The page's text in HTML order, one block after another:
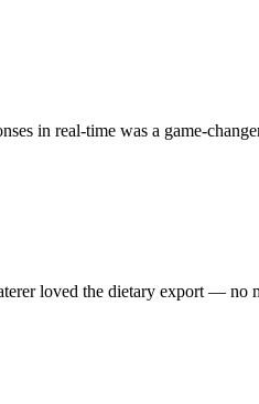
in real-time was a game-
loved the dietary export — no